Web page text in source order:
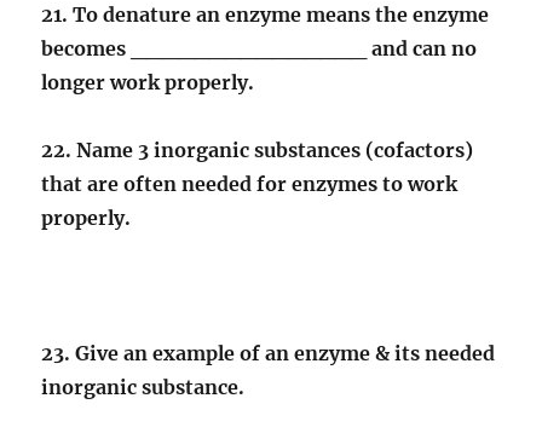
21. To denature an enzyme means the enzyme
becomes _______________ and can no
longer work properly.
22. Name 3 inorganic substances (cofactors)
that are often needed for enzymes to work
properly.
23. Give an example of an enzyme & its needed
inorganic substance.